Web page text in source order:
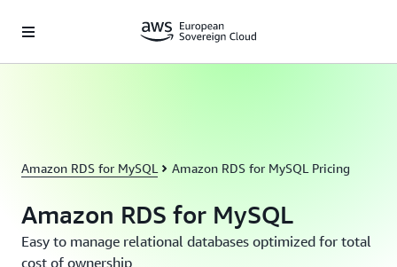
Amazon RDS for MySQL Amazon RDS for MySQL Pricing
Amazon RDS for MySQL
Easy to manage relational databases optimized for total
cost of ownership